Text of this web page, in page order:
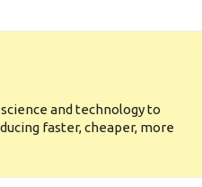
and technology to
faster, cheaper, more